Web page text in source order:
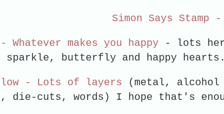
Simon Says Stamp
Whatever makes you happy - lots
butterfly and happy
- Lots of layers (metal,
die-cuts, words) I hope that's